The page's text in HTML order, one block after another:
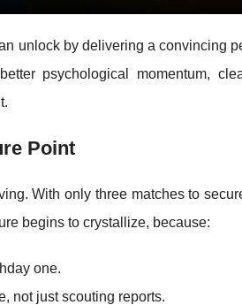
unlock by delivering a convincing
psychological momentum,
Point
With only three matches to
begins to crystallize, because:
one.
not just scouting reports.